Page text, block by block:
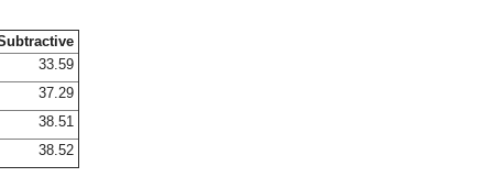
33.59
37.29
38.51
38.52